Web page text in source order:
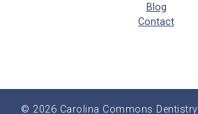
Blog
Contact
© 2026 Carolina Commons Dentistry